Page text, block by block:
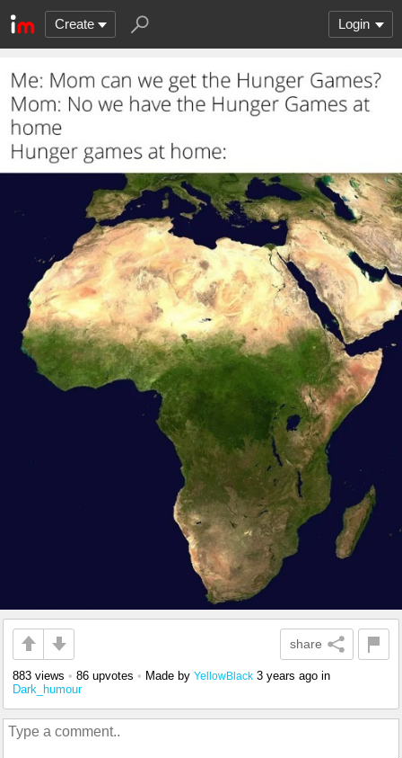
Create Login
share
883 views • 86 upvotes • Made by YellowBlack 3 years ago in
Dark_humour